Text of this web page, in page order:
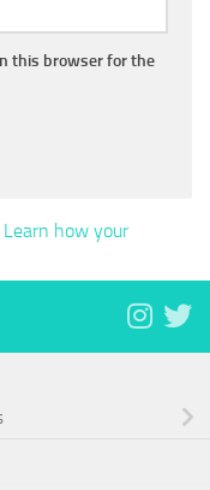
this browser for the
Learn how your